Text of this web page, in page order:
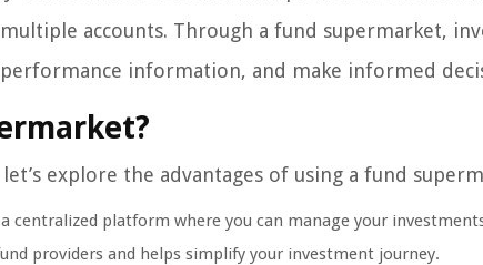
accounts. Through a fund supermarket,
information, and make informed
explore the advantages of using a fund
centralized platform where you can manage your
providers and helps simplify your investment journey.